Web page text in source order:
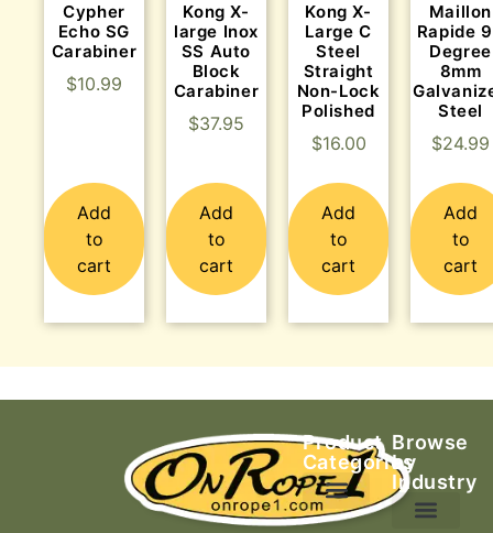
Cypher
Echo SG
Carabiner
$10.99
Add
to
cart
Kong X-
large Inox
SS Auto
Block
Carabiner
$37.95
Add
to
cart
Kong X-
Large C
Steel
Straight
Non-Lock
Polished
$16.00
Add
to
cart
Maillon
Rapide
Degree
8mm
Steel
$24.99
Add
to
cart
Product
Categories
Browse
by
Industry